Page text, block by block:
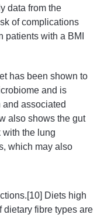
data from the
of complications
patients with a BMI
has been shown to
and is
associated
also shows the gut
with the lung
which may also
Diets high
dietary fibre types are